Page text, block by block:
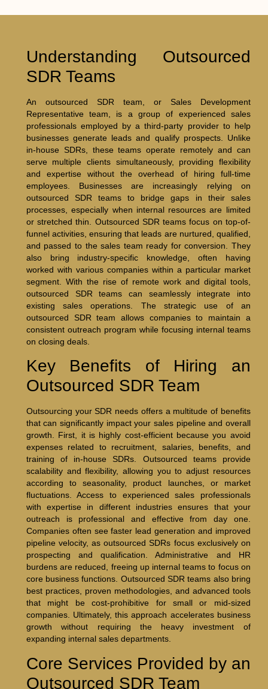
Understanding Outsourced
SDR Teams
An outsourced SDR team, or Sales Development
Representative team, is a group of experienced sales
professionals employed by a third-party provider to help
businesses generate leads and qualify prospects. Unlike
in-house SDRs, these teams operate remotely and can
serve multiple clients simultaneously, providing flexibility
and expertise without the overhead of hiring full-time
employees. Businesses are increasingly relying on
outsourced SDR teams to bridge gaps in their sales
processes, especially when internal resources are limited
or stretched thin. Outsourced SDR teams focus on top-of-
funnel activities, ensuring that leads are nurtured, qualified,
and passed to the sales team ready for conversion. They
also bring industry-specific knowledge, often having
worked with various companies within a particular market
segment. With the rise of remote work and digital tools,
outsourced SDR teams can seamlessly integrate into
existing sales operations. The strategic use of an
outsourced SDR team allows companies to maintain a
consistent outreach program while focusing internal teams
on closing deals.
Key Benefits of Hiring an
Outsourced SDR Team
Outsourcing your SDR needs offers a multitude of benefits
that can significantly impact your sales pipeline and overall
growth. First, it is highly cost-efficient because you avoid
expenses related to recruitment, salaries, benefits, and
training of in-house SDRs. Outsourced teams provide
scalability and flexibility, allowing you to adjust resources
according to seasonality, product launches, or market
fluctuations. Access to experienced sales professionals
with expertise in different industries ensures that your
outreach is professional and effective from day one.
Companies often see faster lead generation and improved
pipeline velocity, as outsourced SDRs focus exclusively on
prospecting and qualification. Administrative and HR
burdens are reduced, freeing up internal teams to focus on
core business functions. Outsourced SDR teams also bring
best practices, proven methodologies, and advanced tools
that might be cost-prohibitive for small or mid-sized
companies. Ultimately, this approach accelerates business
growth without requiring the heavy investment of
expanding internal sales departments.
Core Services Provided by an
Outsourced SDR Team